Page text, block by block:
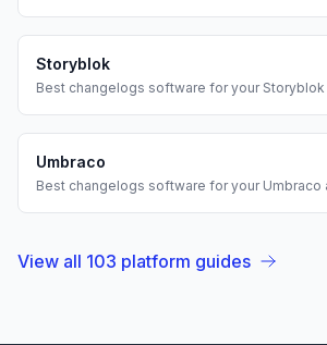
Storyblok
Best changelogs software for your Storyblok
Umbraco
Best changelogs software for your Umbraco
View all 103 platform guides